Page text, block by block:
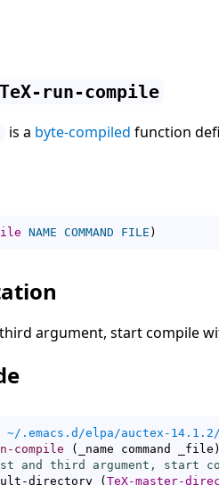
TeX-run-compile
is a byte-compiled function
NAME COMMAND FILE )
argument, start compile
~/.emacs.d/elpa/auctex-
compile ( _name command _file )
and third argument, start
directory ( TeX-master-